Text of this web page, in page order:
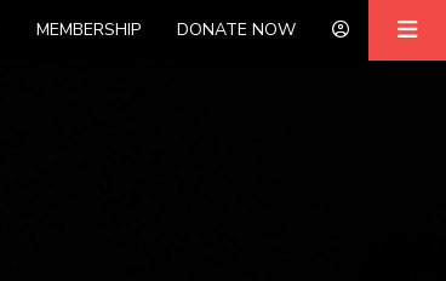
MEMBERSHIP DONATE NOW